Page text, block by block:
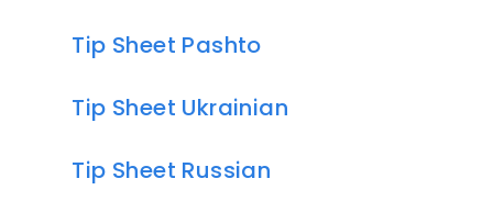
Tip Sheet Pashto
Tip Sheet Ukrainian
Tip Sheet Russian